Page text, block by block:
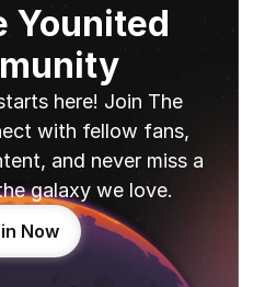
Younited
here! Join The
with fellow fans,
and never miss a
galaxy we love.
Now